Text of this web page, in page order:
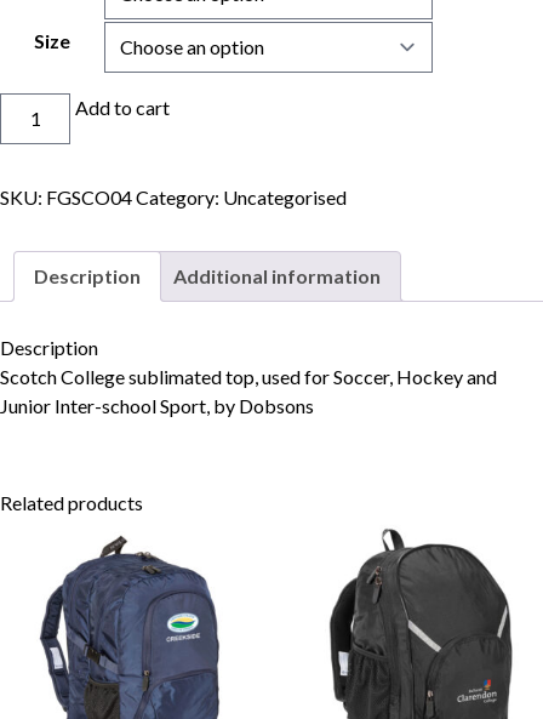
Skip to content
Size
Soccer,
Junior
School
Sports
quantity
Add to cart
SKU: FGSCO04Category: Uncategorised
Description Additional information
Description
Scotch College sublimated top, used for Soccer, Hockey and
Junior Inter-school Sport, by Dobsons
Related products